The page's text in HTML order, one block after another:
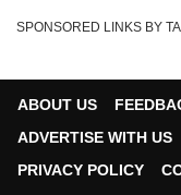
SPONSORED LINKS BY
ABOUT US
ADVERTISE WITH US
PRIVACY POLICY